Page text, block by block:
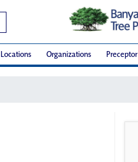
Locations Organizations Preceptor